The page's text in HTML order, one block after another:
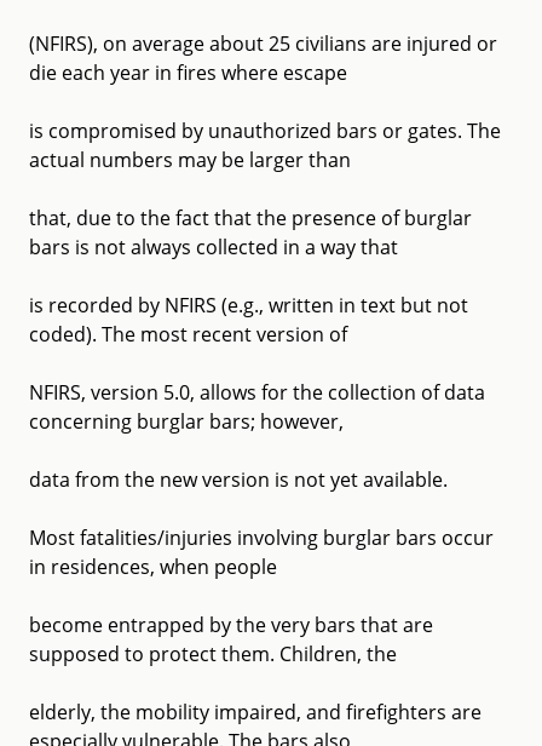
(NFIRS), on average about 25 civilians are injured or
die each year in fires where escape
is compromised by unauthorized bars or gates. The
actual numbers may be larger than
that, due to the fact that the presence of burglar
bars is not always collected in a way that
is recorded by NFIRS (e.g., written in text but not
coded). The most recent version of
NFIRS, version 5.0, allows for the collection of data
concerning burglar bars; however,
data from the new version is not yet available.
Most fatalities/injuries involving burglar bars occur
in residences, when people
become entrapped by the very bars that are
supposed to protect them. Children, the
elderly, the mobility impaired, and firefighters are